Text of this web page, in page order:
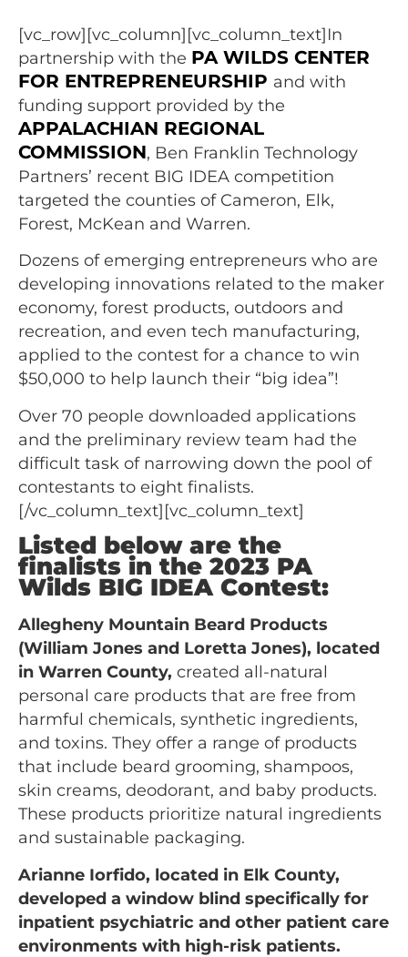
[vc_row][vc_column][vc_column_text]In
partnership with the PA WILDS CENTER
FOR ENTREPRENEURSHIP and with
funding support provided by the
APPALACHIAN REGIONAL
COMMISSION, Ben Franklin Technology
Partners’ recent BIG IDEA competition
targeted the counties of Cameron, Elk,
Forest, McKean and Warren.
Dozens of emerging entrepreneurs who are
developing innovations related to the maker
economy, forest products, outdoors and
recreation, and even tech manufacturing,
applied to the contest for a chance to win
$50,000 to help launch their “big idea”!
Over 70 people downloaded applications
and the preliminary review team had the
difficult task of narrowing down the pool of
contestants to eight finalists.
[/vc_column_text][vc_column_text]
Listed below are the
finalists in the 2023 PA
Wilds BIG IDEA Contest:
Allegheny Mountain Beard Products
(William Jones and Loretta Jones), located
in Warren County, created all-natural
personal care products that are free from
harmful chemicals, synthetic ingredients,
and toxins. They offer a range of products
that include beard grooming, shampoos,
skin creams, deodorant, and baby products.
These products prioritize natural ingredients
and sustainable packaging.
Arianne Iorfido, located in Elk County,
developed a window blind specifically for
inpatient psychiatric and other patient care
environments with high-risk patients.